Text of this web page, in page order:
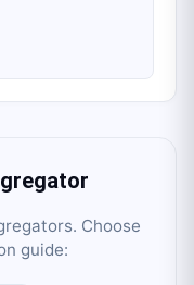
s. Choose
guide: